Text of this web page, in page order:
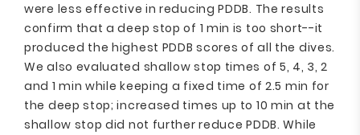
were less effective in reducing PDDB. The results
confirm that a deep stop of 1 min is too short--it
produced the highest PDDB scores of all the dives.
We also evaluated shallow stop times of 5, 4, 3, 2
and 1 min while keeping a fixed time of 2.5 min for
the deep stop; increased times up to 10 min at the
shallow stop did not further reduce PDDB. While